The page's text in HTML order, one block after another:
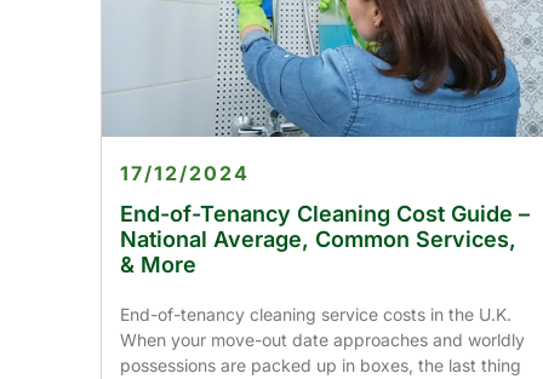
End-of-Tenancy Cleaning Cost Guide –
National Average, Common Services,
& More
17/12/2024
End-of-tenancy cleaning service costs in the U.K.
When your move-out date approaches and worldly
possessions are packed up in boxes, the last thing